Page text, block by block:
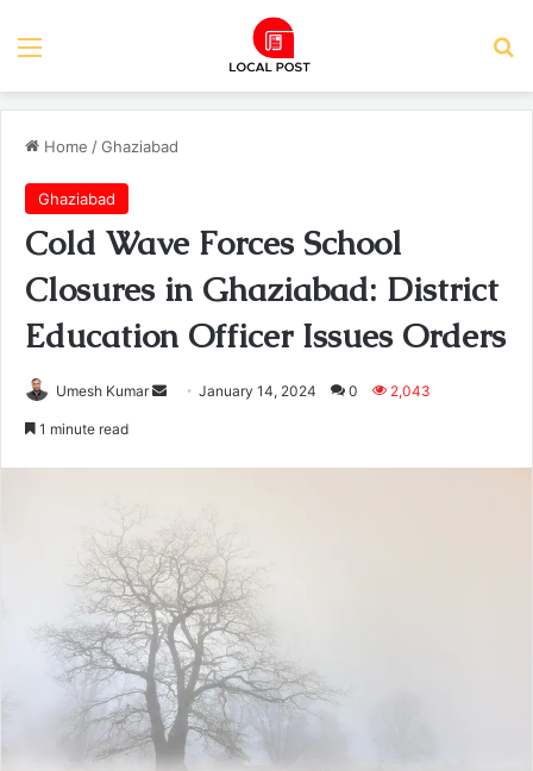
Menu
Home /Ghaziabad
Ghaziabad
Cold Wave Forces School
Closures in Ghaziabad: District
Education Officer Issues Orders
Umesh Kumar
SendJanuary 14, 2024 0 2,043
1 minute read